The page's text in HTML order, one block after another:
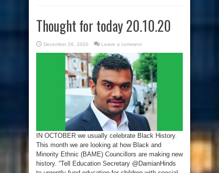
Thought for today 20.10.20
December 26, 2020 Leave a comment
IN OCTOBER we usually celebrate Black History.
This month we are looking at how Black and
Minority Ethnic (BAME) Councillors are making new
history. “Tell Education Secretary @DamianHinds